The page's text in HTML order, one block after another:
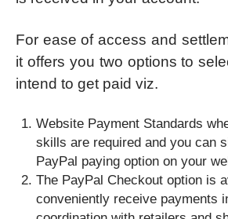
For ease of access and
it offers you two options to
intend to get paid viz.
Website Payment Standards
skills are required and you can
PayPal paying option on your
The PayPal Checkout option is
conveniently receive payments